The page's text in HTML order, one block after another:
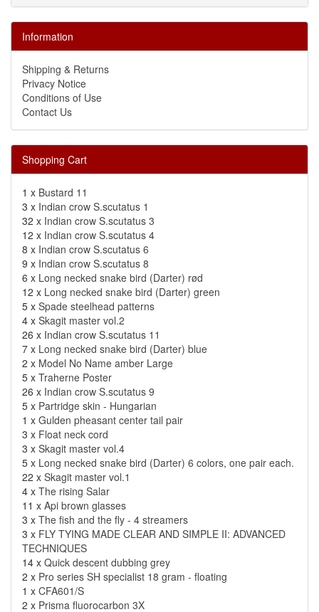
Information
Shipping & Returns
Privacy Notice
Conditions of Use
Contact Us
Shopping Cart
1 x Bustard 11
3 x Indian crow S.scutatus 1
32 x Indian crow S.scutatus 3
12 x Indian crow S.scutatus 4
8 x Indian crow S.scutatus 6
9 x Indian crow S.scutatus 8
6 x Long necked snake bird (Darter) rød
12 x Long necked snake bird (Darter) green
5 x Spade steelhead patterns
4 x Skagit master vol.2
26 x Indian crow S.scutatus 11
7 x Long necked snake bird (Darter) blue
2 x Model No Name amber Large
5 x Traherne Poster
26 x Indian crow S.scutatus 9
5 x Partridge skin - Hungarian
1 x Gulden pheasant center tail pair
3 x Float neck cord
3 x Skagit master vol.4
5 x Long necked snake bird (Darter) 6 colors, one pair each.
22 x Skagit master vol.1
4 x The rising Salar
11 x Api brown glasses
3 x The fish and the fly - 4 streamers
3 x FLY TYING MADE CLEAR AND SIMPLE II: ADVANCED
TECHNIQUES
14 x Quick descent dubbing grey
2 x Pro series SH specialist 18 gram - floating
1 x CFA601/S
2 x Prisma fluorocarbon 3X